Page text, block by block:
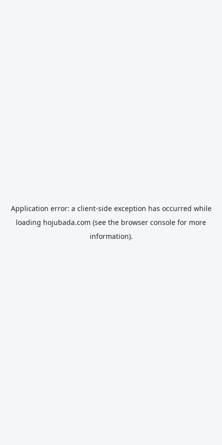
Application error: a client-side exception has occurred while
loading hojubada.com (see the browser console for more
information).